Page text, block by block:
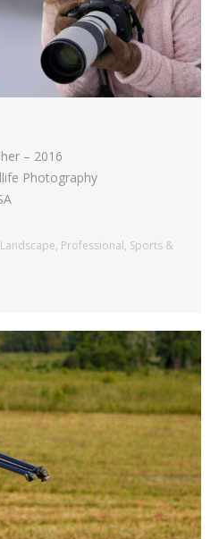
– 2016
Photography
Landscape, Professional, Sports &